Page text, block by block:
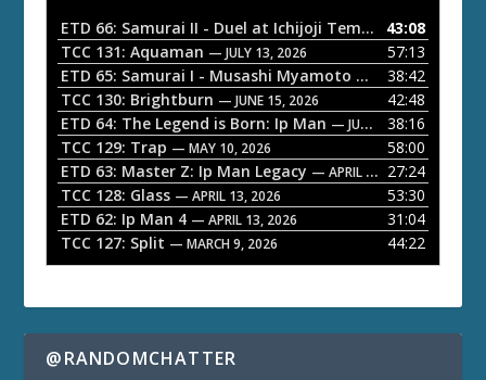
o
P
a
y
e
r
ETD 66: Samurai II - Duel at Ichijoji Temple — JULY 27,
43:08
TCC 131: Aquaman — JULY 13, 2026
57:13
ETD 65: Samurai I - Musashi Myamoto — JUNE 29, 2026
38:42
TCC 130: Brightburn — JUNE 15, 2026
42:48
ETD 64: The Legend is Born: Ip Man — JUNE 1, 2026
38:16
TCC 129: Trap — MAY 10, 2026
58:00
ETD 63: Master Z: Ip Man Legacy — APRIL 27, 2026
27:24
TCC 128: Glass — APRIL 13, 2026
53:30
ETD 62: Ip Man 4 — APRIL 13, 2026
31:04
TCC 127: Split — MARCH 9, 2026 44:22
@RANDOMCHATTER